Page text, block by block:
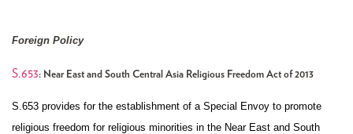
Foreign Policy
S.653: Near East and South Central Asia Religious Freedom Act of 2013
S.653 provides for the establishment of a Special Envoy to promote
religious freedom for religious minorities in the Near East and South